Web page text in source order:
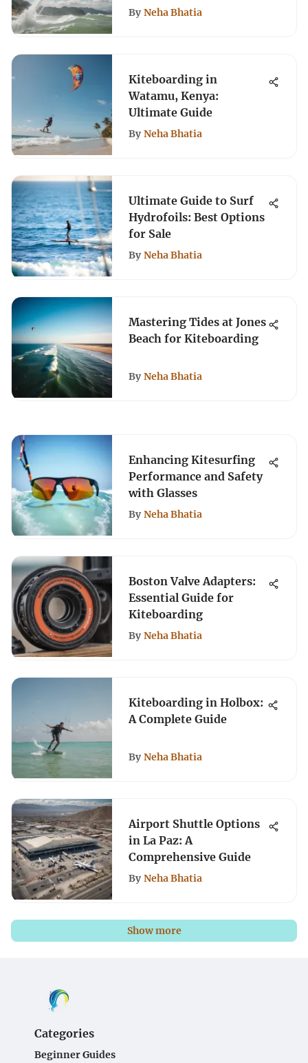
Performance
By Neha Bhatia
Kiteboarding in
Watamu, Kenya:
Ultimate Guide
By Neha Bhatia
Ultimate Guide to Surf
Hydrofoils: Best Options
for Sale
By Neha Bhatia
Mastering Tides at Jones
Beach for Kiteboarding
By Neha Bhatia
Enhancing Kitesurfing
Performance and Safety
with Glasses
By Neha Bhatia
Boston Valve Adapters:
Essential Guide for
Kiteboarding
By Neha Bhatia
Kiteboarding in Holbox:
A Complete Guide
By Neha Bhatia
Airport Shuttle Options
in La Paz: A
Comprehensive Guide
By Neha Bhatia
Show more
Categories
Beginner Guides